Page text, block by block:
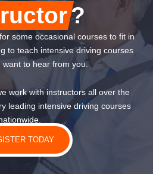
?
some occasional courses to fit in
to teach intensive driving courses
want to hear from you.
work with instructors all over the
leading intensive driving courses
TODAY